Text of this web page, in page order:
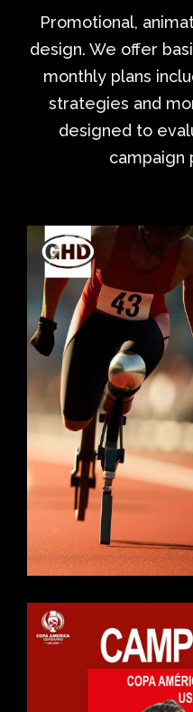
Promotional,
design. We offer
monthly plans
strategies and
designed to
campaign